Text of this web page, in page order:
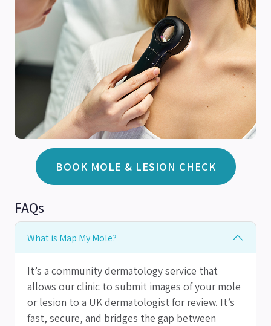
BOOK MOLE & LESION CHECK
FAQs
What is Map My Mole?
It’s a community dermatology service that
allows our clinic to submit images of your mole
or lesion to a UK dermatologist for review. It’s
fast, secure, and bridges the gap between